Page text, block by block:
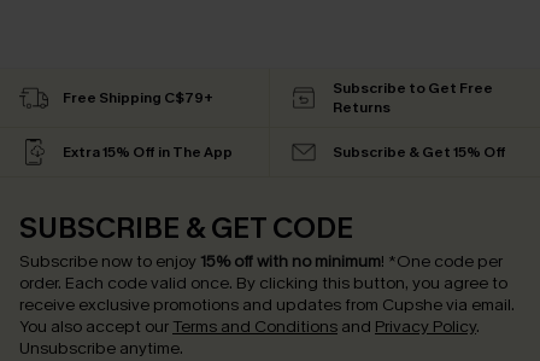
Free Shipping C$79+
Subscribe to Get Free
Returns
Extra 15% Off in The App Subscribe & Get 15% Off
SUBSCRIBE & GET CODE
Subscribe now to enjoy 15% off with no minimum! *One code per
order. Each code valid once. By clicking this button, you agree to
receive exclusive promotions and updates from Cupshe via email.
You also accept our Terms and Conditions and Privacy Policy.
Unsubscribe anytime.